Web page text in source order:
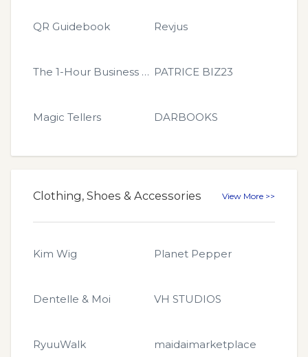
QR Guidebook Revjus
The 1-Hour Business Book PATRICE BIZ23
Magic Tellers DARBOOKS
Clothing, Shoes & Accessories View More >>
Kim Wig Planet Pepper
Dentelle & Moi VH STUDIOS
RyuuWalk maidaimarketplace